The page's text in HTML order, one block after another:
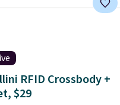
RFID Crossbody +
$29